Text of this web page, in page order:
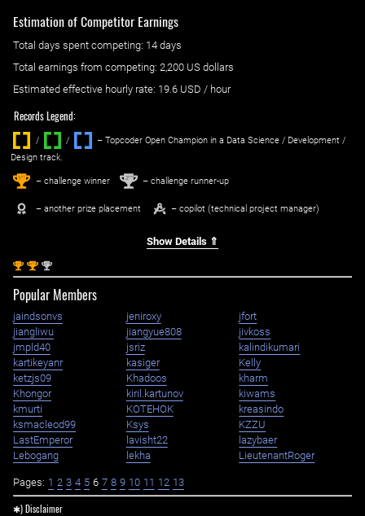
Estimation of Competitor Earnings
Total days spent competing: ‌ 14 days
Total earnings from competing: 2,200 US dollars
Estimated effective hourly rate: ‌ 19.6 USD / hour
Records Legend:
/ / ‌
– Topcoder Open Champion in a Data Science / Development /
Design track.
1st – challenge winner 2nd – challenge runner-up
– another prize placement – copilot (technical project manager)
Show Details ⇑
1st 1st 2nd
Popular Members
jaindsonvs jeniroxy
jfort
jiangliwu
jiangyue808
jivkoss
jmpld40
jsriz
kalindikumari
kartikeyanr
kasiger
Kelly
ketzjs09
Khadoos
kharm
Khongor
kiril.kartunov
kiwams
kmurti
KOTEHOK
kreasindo
ksmacleod99
Ksys
KZZU
LastEmperor
lavisht22
lazybaer
Lebogang
lekha LieutenantRoger
Pages: 1 2 3 4 5 6 7 8 9 10 11 12 13
✱) Disclaimer